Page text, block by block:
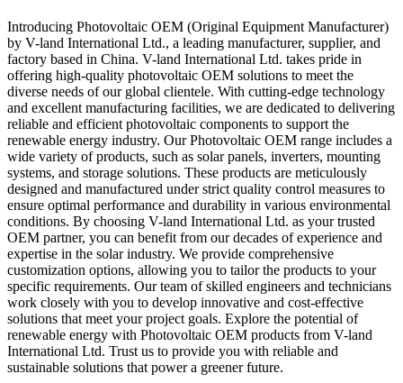
Introducing Photovoltaic OEM (Original Equipment Manufacturer)
by V-land International Ltd., a leading manufacturer, supplier, and
factory based in China. V-land International Ltd. takes pride in
offering high-quality photovoltaic OEM solutions to meet the
diverse needs of our global clientele. With cutting-edge technology
and excellent manufacturing facilities, we are dedicated to delivering
reliable and efficient photovoltaic components to support the
renewable energy industry. Our Photovoltaic OEM range includes a
wide variety of products, such as solar panels, inverters, mounting
systems, and storage solutions. These products are meticulously
designed and manufactured under strict quality control measures to
ensure optimal performance and durability in various environmental
conditions. By choosing V-land International Ltd. as your trusted
OEM partner, you can benefit from our decades of experience and
expertise in the solar industry. We provide comprehensive
customization options, allowing you to tailor the products to your
specific requirements. Our team of skilled engineers and technicians
work closely with you to develop innovative and cost-effective
solutions that meet your project goals. Explore the potential of
renewable energy with Photovoltaic OEM products from V-land
International Ltd. Trust us to provide you with reliable and
sustainable solutions that power a greener future.